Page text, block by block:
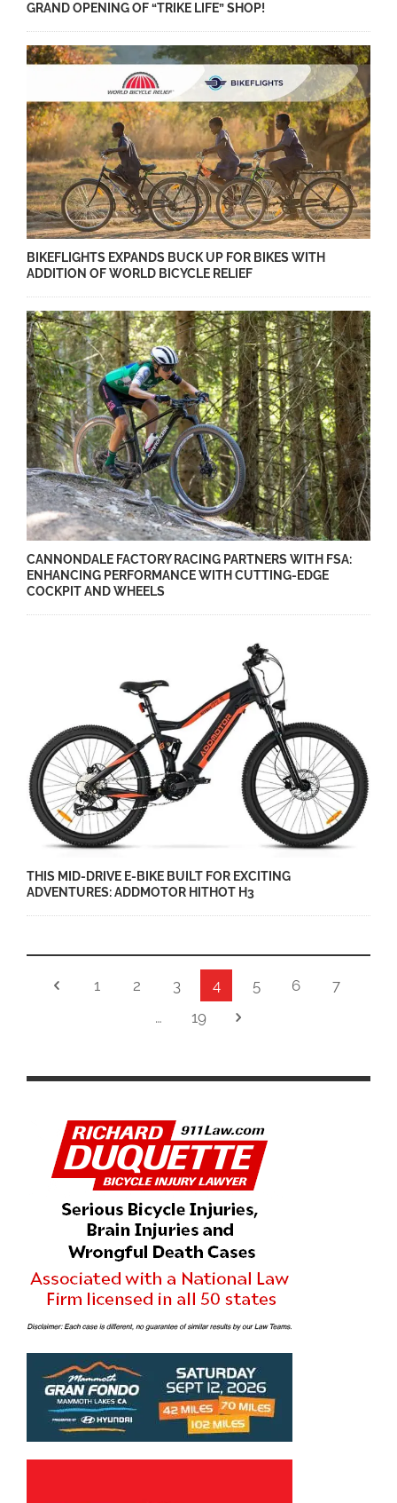
GRAND OPENING OF “TRIKE LIFE” SHOP!
BIKEFLIGHTS EXPANDS BUCK UP FOR BIKES WITH
ADDITION OF WORLD BICYCLE RELIEF
CANNONDALE FACTORY RACING PARTNERS WITH FSA:
ENHANCING PERFORMANCE WITH CUTTING-EDGE
COCKPIT AND WHEELS
THIS MID-DRIVE E-BIKE BUILT FOR EXCITING
ADVENTURES: ADDMOTOR HITHOT H3
1 2 3 4 5 6
7
…
19